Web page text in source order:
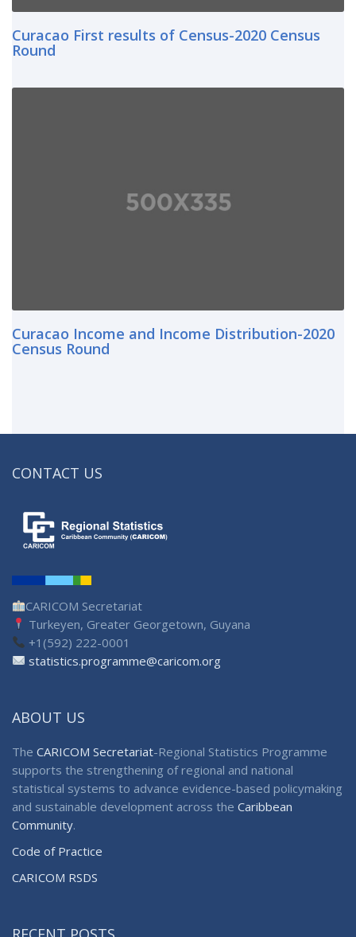
Curacao First results of Census-2020 Census
Round
Curacao Income and Income Distribution-2020
Census Round
CONTACT US
CARICOM Secretariat
Turkeyen, Greater Georgetown, Guyana
+1(592) 222-0001
statistics.programme@caricom.org
ABOUT US
The CARICOM Secretariat-Regional Statistics Programme
supports the strengthening of regional and national
statistical systems to advance evidence-based policymaking
and sustainable development across the Caribbean
Community.
Code of Practice
CARICOM RSDS